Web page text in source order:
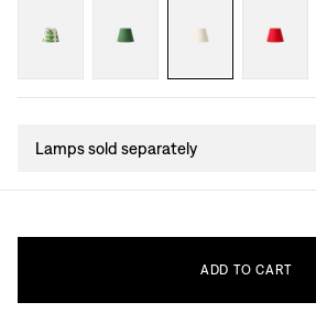
Lamps sold separately
ADD TO CART